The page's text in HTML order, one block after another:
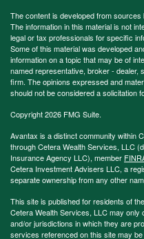
The content is developed from
The information in this material is not
legal or tax professionals for specific
Some of this material was developed
information on a topic that may be of
named representative, broker - dealer,
firm. The opinions expressed and
should not be considered a solicitation
Copyright 2026 FMG Suite.
Avantax is a distinct community within
through Cetera Wealth Services, LLC
Insurance Agency LLC), member
Cetera Investment Advisers LLC, a
separate ownership from any other
This site is published for residents of
Cetera Wealth Services, LLC may
and/or jurisdictions in which they are
services referenced on this site may